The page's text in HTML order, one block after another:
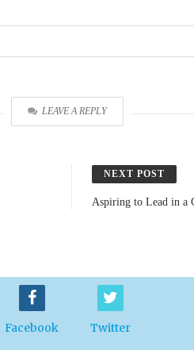
LEAVE A REPLY
NEXT POST
Aspiring to Lead in a
Facebook Twitter